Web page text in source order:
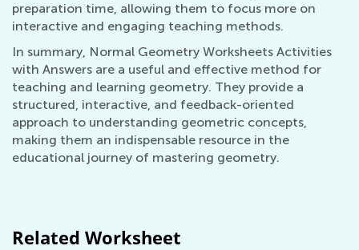
preparation time, allowing them to focus more on
interactive and engaging teaching methods.
In summary, Normal Geometry Worksheets Activities
with Answers are a useful and effective method for
teaching and learning geometry. They provide a
structured, interactive, and feedback-oriented
approach to understanding geometric concepts,
making them an indispensable resource in the
educational journey of mastering geometry.
Related Worksheet